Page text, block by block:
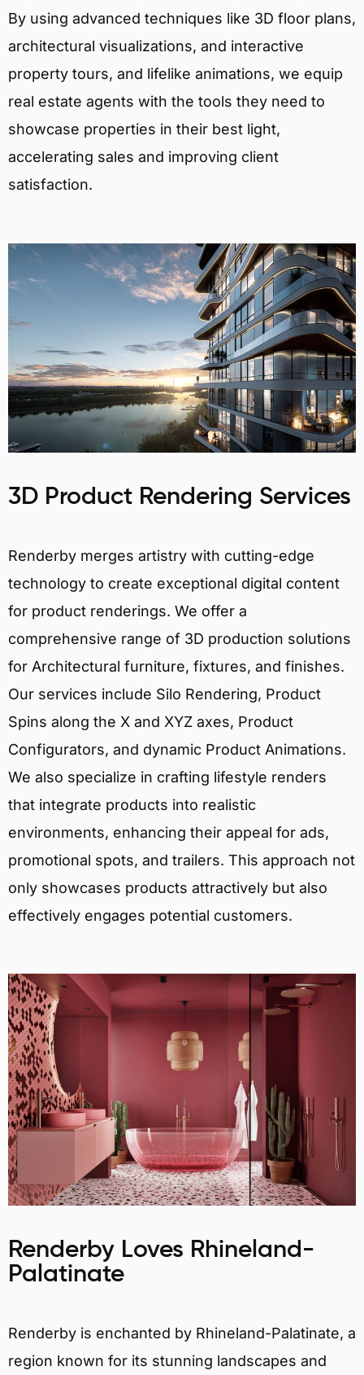
By using advanced techniques like 3D floor plans,
architectural visualizations, and interactive
property tours, and lifelike animations, we equip
real estate agents with the tools they need to
showcase properties in their best light,
accelerating sales and improving client
satisfaction.
3D Product Rendering Services
Renderby merges artistry with cutting-edge
technology to create exceptional digital content
for product renderings. We offer a
comprehensive range of 3D production solutions
for Architectural furniture, fixtures, and finishes.
Our services include Silo Rendering, Product
Spins along the X and XYZ axes, Product
Configurators, and dynamic Product Animations.
We also specialize in crafting lifestyle renders
that integrate products into realistic
environments, enhancing their appeal for ads,
promotional spots, and trailers. This approach not
only showcases products attractively but also
effectively engages potential customers.
Renderby Loves Rhineland-
Palatinate
Renderby is enchanted by Rhineland-Palatinate, a
region known for its stunning landscapes and